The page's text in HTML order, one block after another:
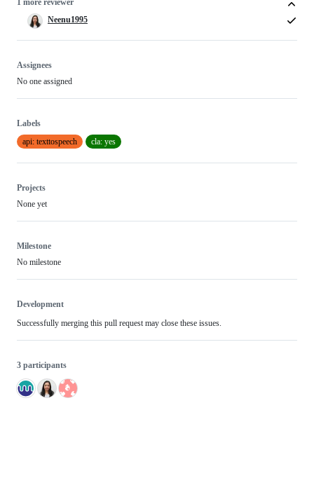
Neenu1995
Assignees
No one assigned
Labels
api: texttospeech
cla: yes
Projects
None yet
Milestone
No milestone
Development
Successfully merging this pull request may close these issues.
3 participants